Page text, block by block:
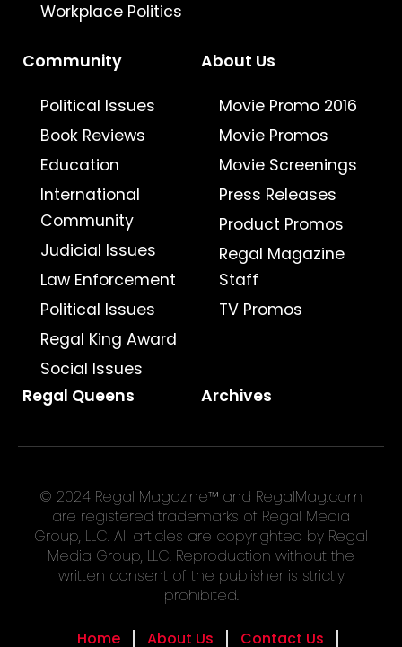
Workplace Politics
Community
Political Issues
Book Reviews
Education
International
Community
Judicial Issues
Law Enforcement
Political Issues
Regal King Award
Social Issues
About Us
Movie Promo 2016
Movie Promos
Movie Screenings
Press Releases
Product Promos
Regal Magazine
Staff
TV Promos
Regal Queens Archives
© 2024 Regal Magazine™ and RegalMag.com
are registered trademarks of Regal Media
Group, LLC. All articles are copyrighted by Regal
Media Group, LLC. Reproduction without the
written consent of the publisher is strictly
prohibited.
Home About Us Contact Us